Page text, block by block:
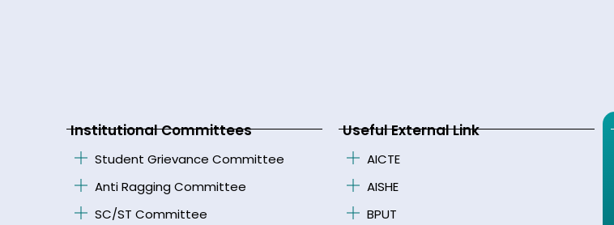
Institutional Committees
Student Grievance Committee
Anti Ragging Committee
SC/ST Committee
Useful External Link
AICTE
AISHE
BPUT